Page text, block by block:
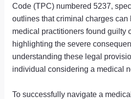
Code (TPC) numbered 5237,
outlines that criminal charges
medical practitioners found guilty
highlighting the severe
understanding these legal
individual considering a medical
To successfully navigate a